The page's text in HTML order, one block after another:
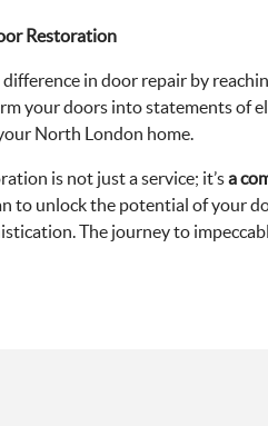
Restoration
in door repair by
your doors into statements of
North London home.
is not just a service; it’sa
to unlock the potential of your
The journey to